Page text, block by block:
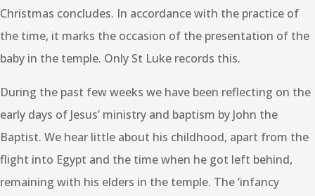
Christmas concludes. In accordance with the practice of
the time, it marks the occasion of the presentation of the
baby in the temple. Only St Luke records this.
During the past few weeks we have been reflecting on the
early days of Jesus’ ministry and baptism by John the
Baptist. We hear little about his childhood, apart from the
flight into Egypt and the time when he got left behind,
remaining with his elders in the temple. The ‘infancy